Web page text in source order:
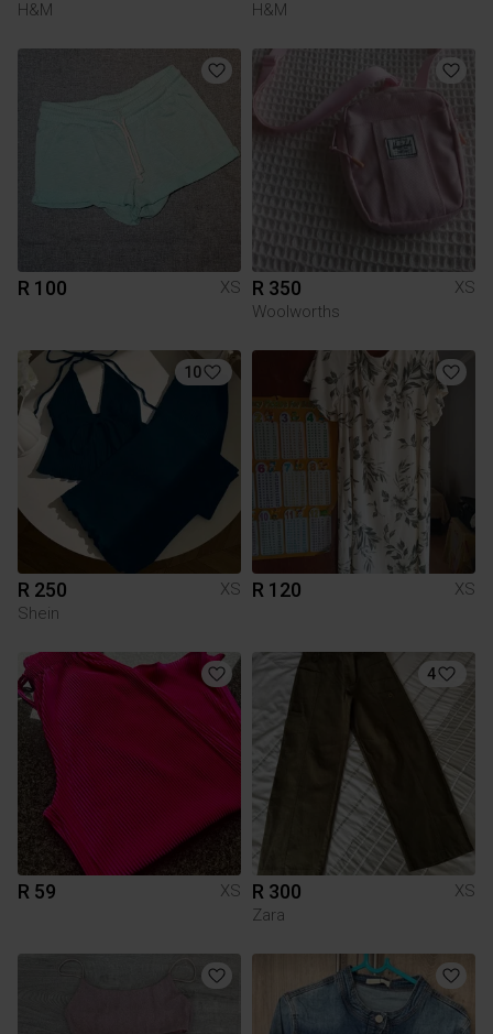
H&M
H&M
R 100 XS R 350
XS
Woolworths
10
R 250
XS
Shein
R 120 XS
R 59 XS
4
R 300
XS
Zara